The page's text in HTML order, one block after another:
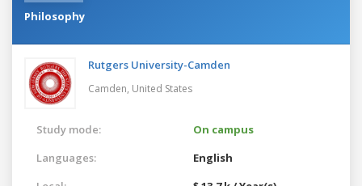
Philosophy
Rutgers University-Camden
Camden, United States
Study mode:
On campus
Languages:
English